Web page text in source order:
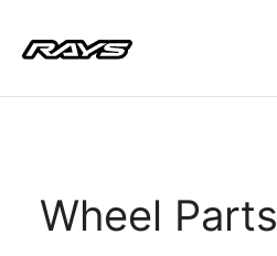
ABOUT
Wheel Parts